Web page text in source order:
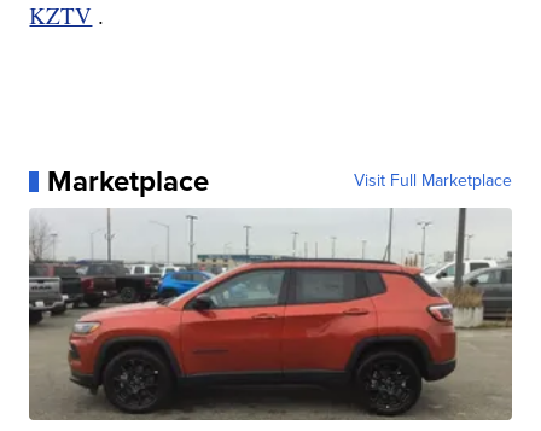
KZTV .
Marketplace Visit Full Marketplace